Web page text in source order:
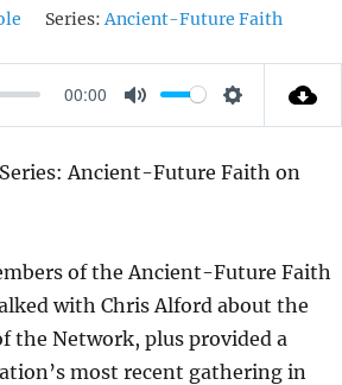
Series: Ancient-Future Faith
00:00
M
T
S
T
N
G
S
Ancient-Future Faith on
of the Ancient-Future Faith
with Chris Alford about the
the Network, plus provided a
most recent gathering in